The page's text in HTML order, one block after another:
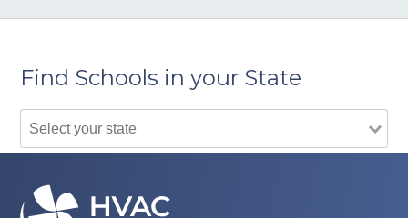
Find Schools in your State